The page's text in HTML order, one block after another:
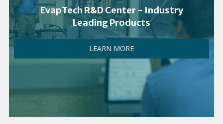
EvapTech R&D Center - Industry
Leading Products
LEARN MORE